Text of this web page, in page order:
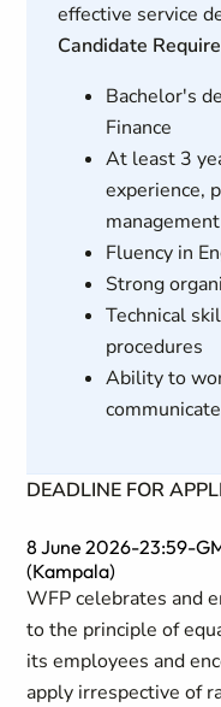
effective service
Candidate
Bachelor's
Finance
At least 3
experience,
management
Fluency in
Strong
Technical
procedures
Ability to
DEADLINE FOR
8 June 2026-23:59-
(Kampala)
WFP celebrates and
to the principle of
its employees and
apply irrespective of